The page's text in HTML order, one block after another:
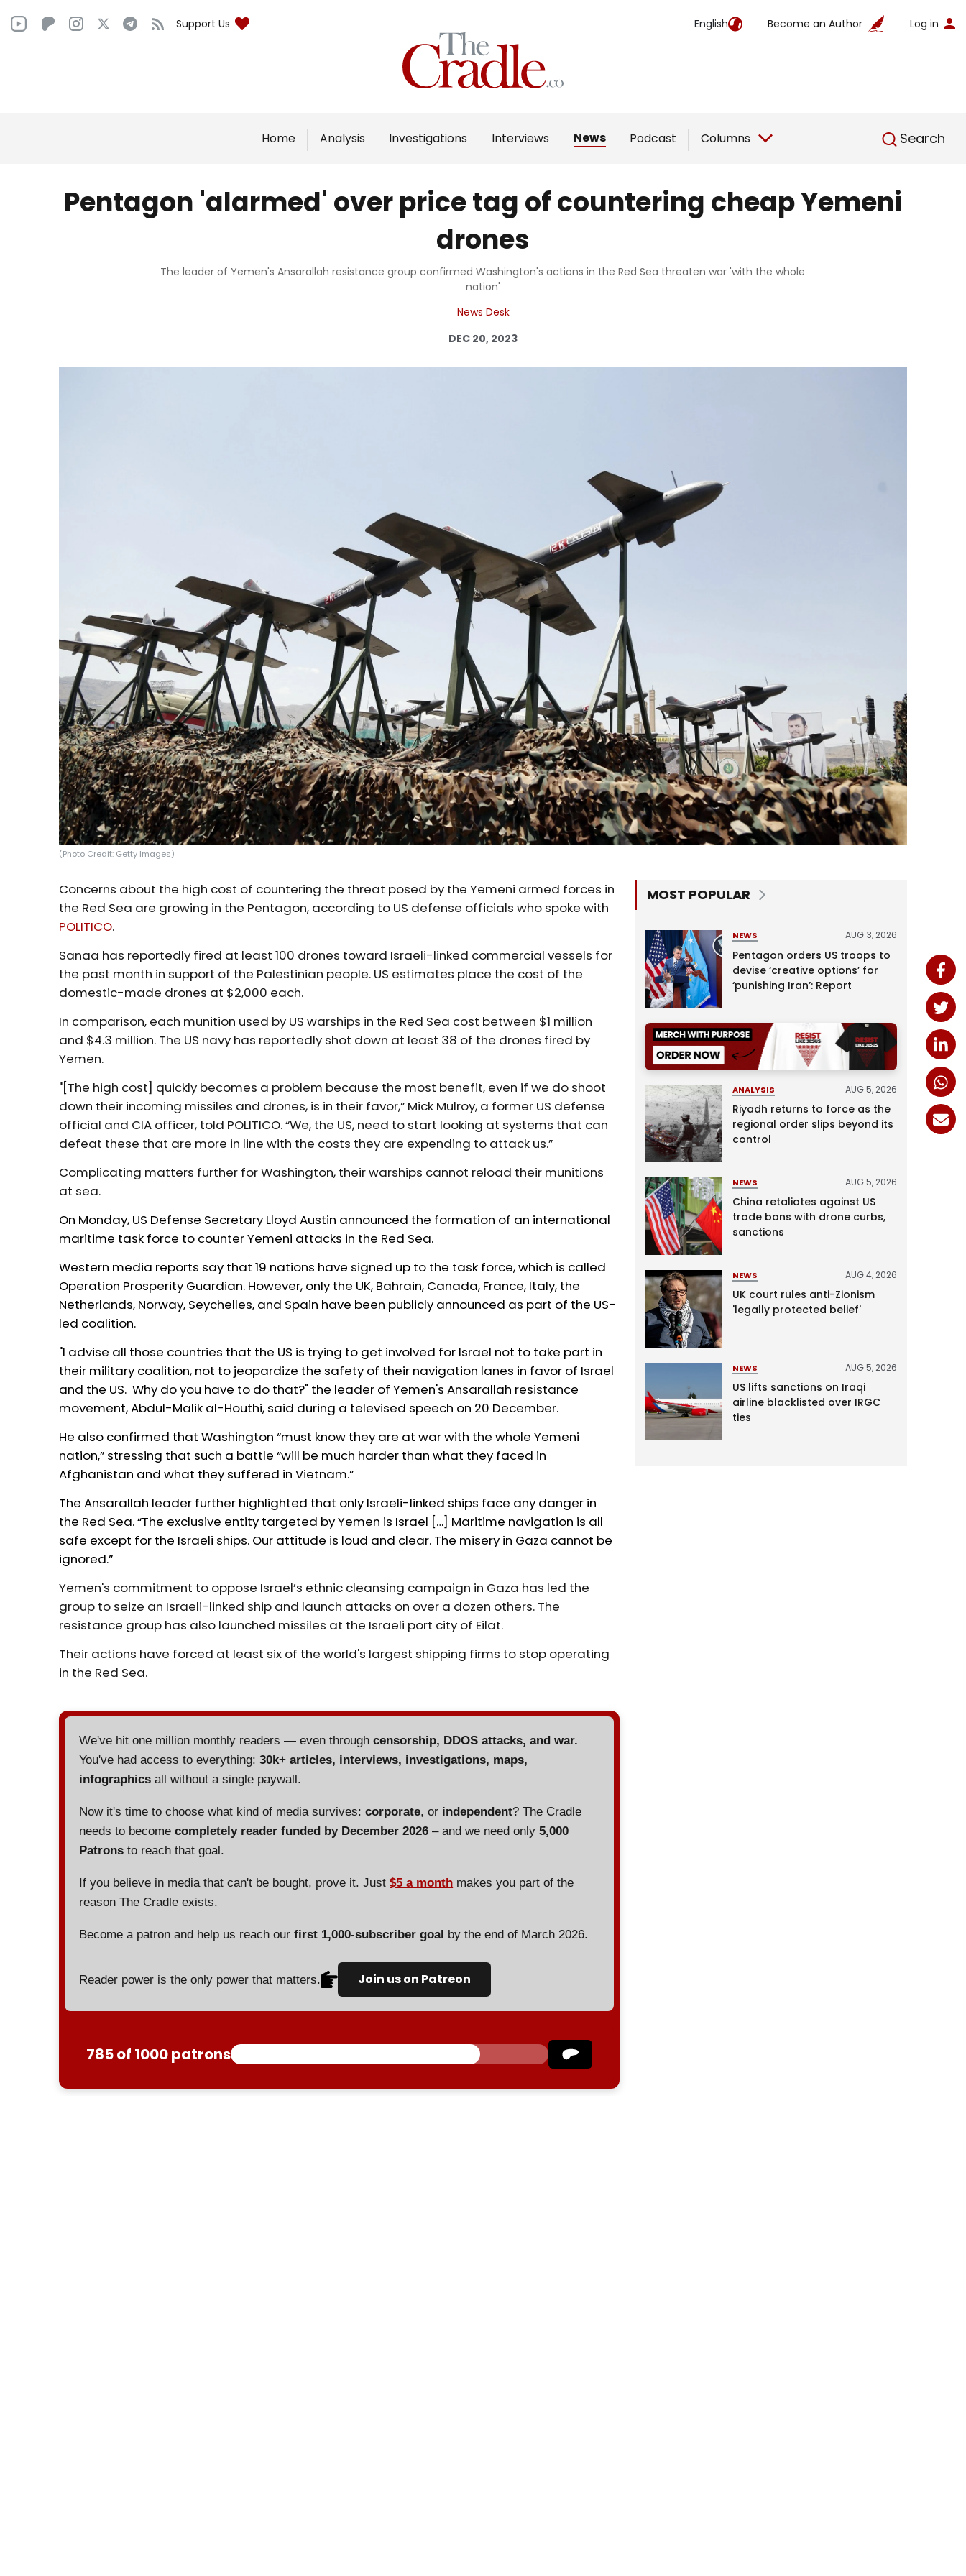
Support Us English Become an Author Log in
Home Analysis Investigations Interviews News Podcast Columns Search
English
Home
Analysis
Interviews
Podcast
Columns
Support Us
Become an Author
Log in
Pentagon 'alarmed' over price tag of countering cheap Yemeni
drones
The leader of Yemen's Ansarallah resistance group confirmed Washington's actions in the Red Sea threaten war 'with the whole
nation'
News Desk
DEC 20, 2023
(Photo Credit: Getty Images)
Concerns about the high cost of countering the threat posed by the Yemeni armed forces in
the Red Sea are growing in the Pentagon, according to US defense officials who spoke with
POLITICO.
Sanaa has reportedly fired at least 100 drones toward Israeli-linked commercial vessels for
the past month in support of the Palestinian people. US estimates place the cost of the
domestic-made drones at $2,000 each.
In comparison, each munition used by US warships in the Red Sea cost between $1 million
and $4.3 million. The US navy has reportedly shot down at least 38 of the drones fired by
Yemen.
"[The high cost] quickly becomes a problem because the most benefit, even if we do shoot
down their incoming missiles and drones, is in their favor,” Mick Mulroy, a former US defense
official and CIA officer, told POLITICO. “We, the US, need to start looking at systems that can
defeat these that are more in line with the costs they are expending to attack us.”
Complicating matters further for Washington, their warships cannot reload their munitions
at sea.
On Monday, US Defense Secretary Lloyd Austin announced the formation of an international
maritime task force to counterYemeni attacks in the Red Sea.
Western media reports say that 19 nations have signed up to the task force, which is called
Operation Prosperity Guardian. However, only the UK, Bahrain, Canada, France, Italy, the
Netherlands, Norway, Seychelles, and Spain have been publicly announced as part of the US-
led coalition.
"I advise all those countries that the US is trying to get involved for Israel not to take part in
their military coalition, not to jeopardize the safety of their navigation lanes in favor of Israel
and the US. Why do you have to do that?" the leader of Yemen's Ansarallah resistance
movement, Abdul-Malik al-Houthi, said during a televised speech on 20 December.
He also confirmed that Washington “must know they are at war with the whole Yemeni
nation,” stressing that such a battle “will be much harder than what they faced in
Afghanistan and what they suffered in Vietnam.”
The Ansarallah leader further highlighted that only Israeli-linked ships face any danger in
the Red Sea. “The exclusive entity targeted by Yemen is Israel […] Maritime navigation is all
safe except for the Israeli ships. Our attitude is loud and clear. The misery in Gaza cannot be
ignored.”
Yemen's commitment to oppose Israel’s ethnic cleansing campaign in Gaza has led the
group to seize an Israeli-linked ship and launch attacks on over a dozen others. The
resistance group has also launched missiles at the Israeli port city of Eilat.
Their actions have forced at least six of the world's largest shipping firms to stop operating
in the Red Sea.
We've hit one million monthly readers — even throughcensorship, DDOS attacks, and war.
You've had access to everything:30k+ articles, interviews, investigations, maps,
infographics all without a single paywall.
Now it's time to choose what kind of media survives:corporate, or independent? The Cradle
needs to becomecompletely reader funded by December 2026 – and we need only5,000
Patrons to reach that goal.
If you believe in media that can't be bought, prove it. Just$5 a month makes you part of the
reason The Cradle exists.
Become a patron and help us reach ourfirst 1,000-subscriber goal by the end of March 2026.
Reader power is the only power that matters. Join us on Patreon
785 of 1000 patrons
MOST POPULAR
NEWS AUG 3, 2026
Pentagon orders US troops to
devise ‘creative options’ for
‘punishing Iran’: Report
ANALYSIS AUG 5, 2026
Riyadh returns to force as the
regional order slips beyond its
control
NEWS AUG 5, 2026
China retaliates against US
trade bans with drone curbs,
sanctions
NEWS AUG 4, 2026
UK court rules anti-Zionism
'legally protected belief'
NEWS AUG 5, 2026
US lifts sanctions on Iraqi
airline blacklisted over IRGC
ties